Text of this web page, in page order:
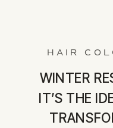
HAIR
WINTER
IT’S THE